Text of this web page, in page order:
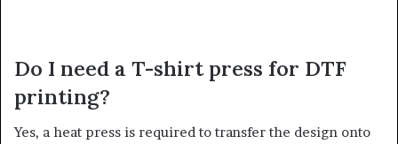
Do I need a T-shirt press for DTF
printing?
Yes, a heat press is required to transfer the design onto